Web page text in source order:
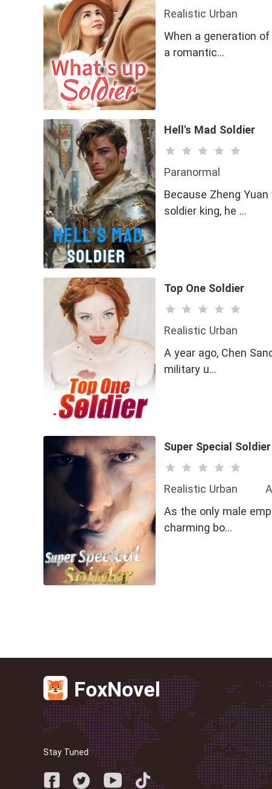
Realistic Urban
When a generation
a romantic…
Hell's Mad Soldier
Paranormal
Because Zheng
soldier king, he …
Top One Soldier
Realistic Urban
A year ago, Chen
military u…
Super Special Soldier
Realistic Urban
As the only male
charming bo…
FoxNovel
Stay Tuned